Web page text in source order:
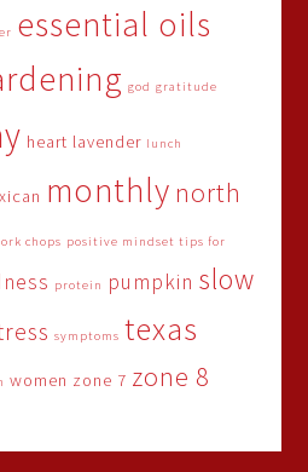
essential oils
god gratitude
heart lavender lunch
monthly north
chops positive mindset tips for
protein pumpkin slow
symptoms texas
women zone 7 zone 8